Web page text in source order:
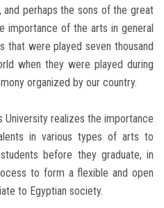
perhaps the sons of the great
importance of the arts in general
that were played seven thousand
when they were played during
organized by our country.
University realizes the importance
in various types of arts to
before they graduate, in
to form a flexible and open
to Egyptian society.